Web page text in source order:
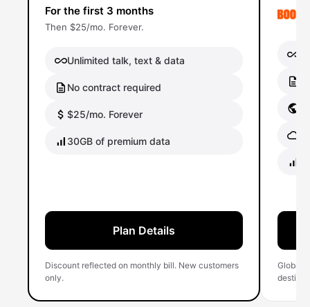
For the first 3 months
Then $25/mo. Forever.
Unlimited talk, text & data
No contract required
$25/mo. Forever
30GB of premium data
Plan Details
Discount reflected on monthly bill. New customers
only.
Global